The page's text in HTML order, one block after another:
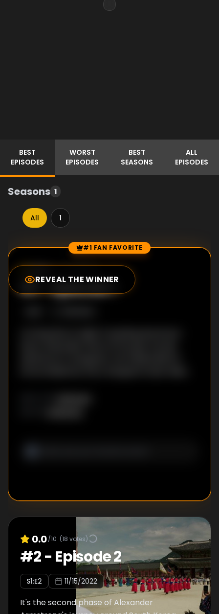
BEST
EPISODES
WORST
EPISODES
BEST
SEASONS
ALL
EPISODES
Seasons 1
All 1
Episode Rankings #1 FAN FAVORITE
REVEAL THE WINNER
0.0
#1-Episode 1
0.0/10 (18 votes)
#2- Episode 2
S1:E2 11/15/2022
It's the second phase of Alexander